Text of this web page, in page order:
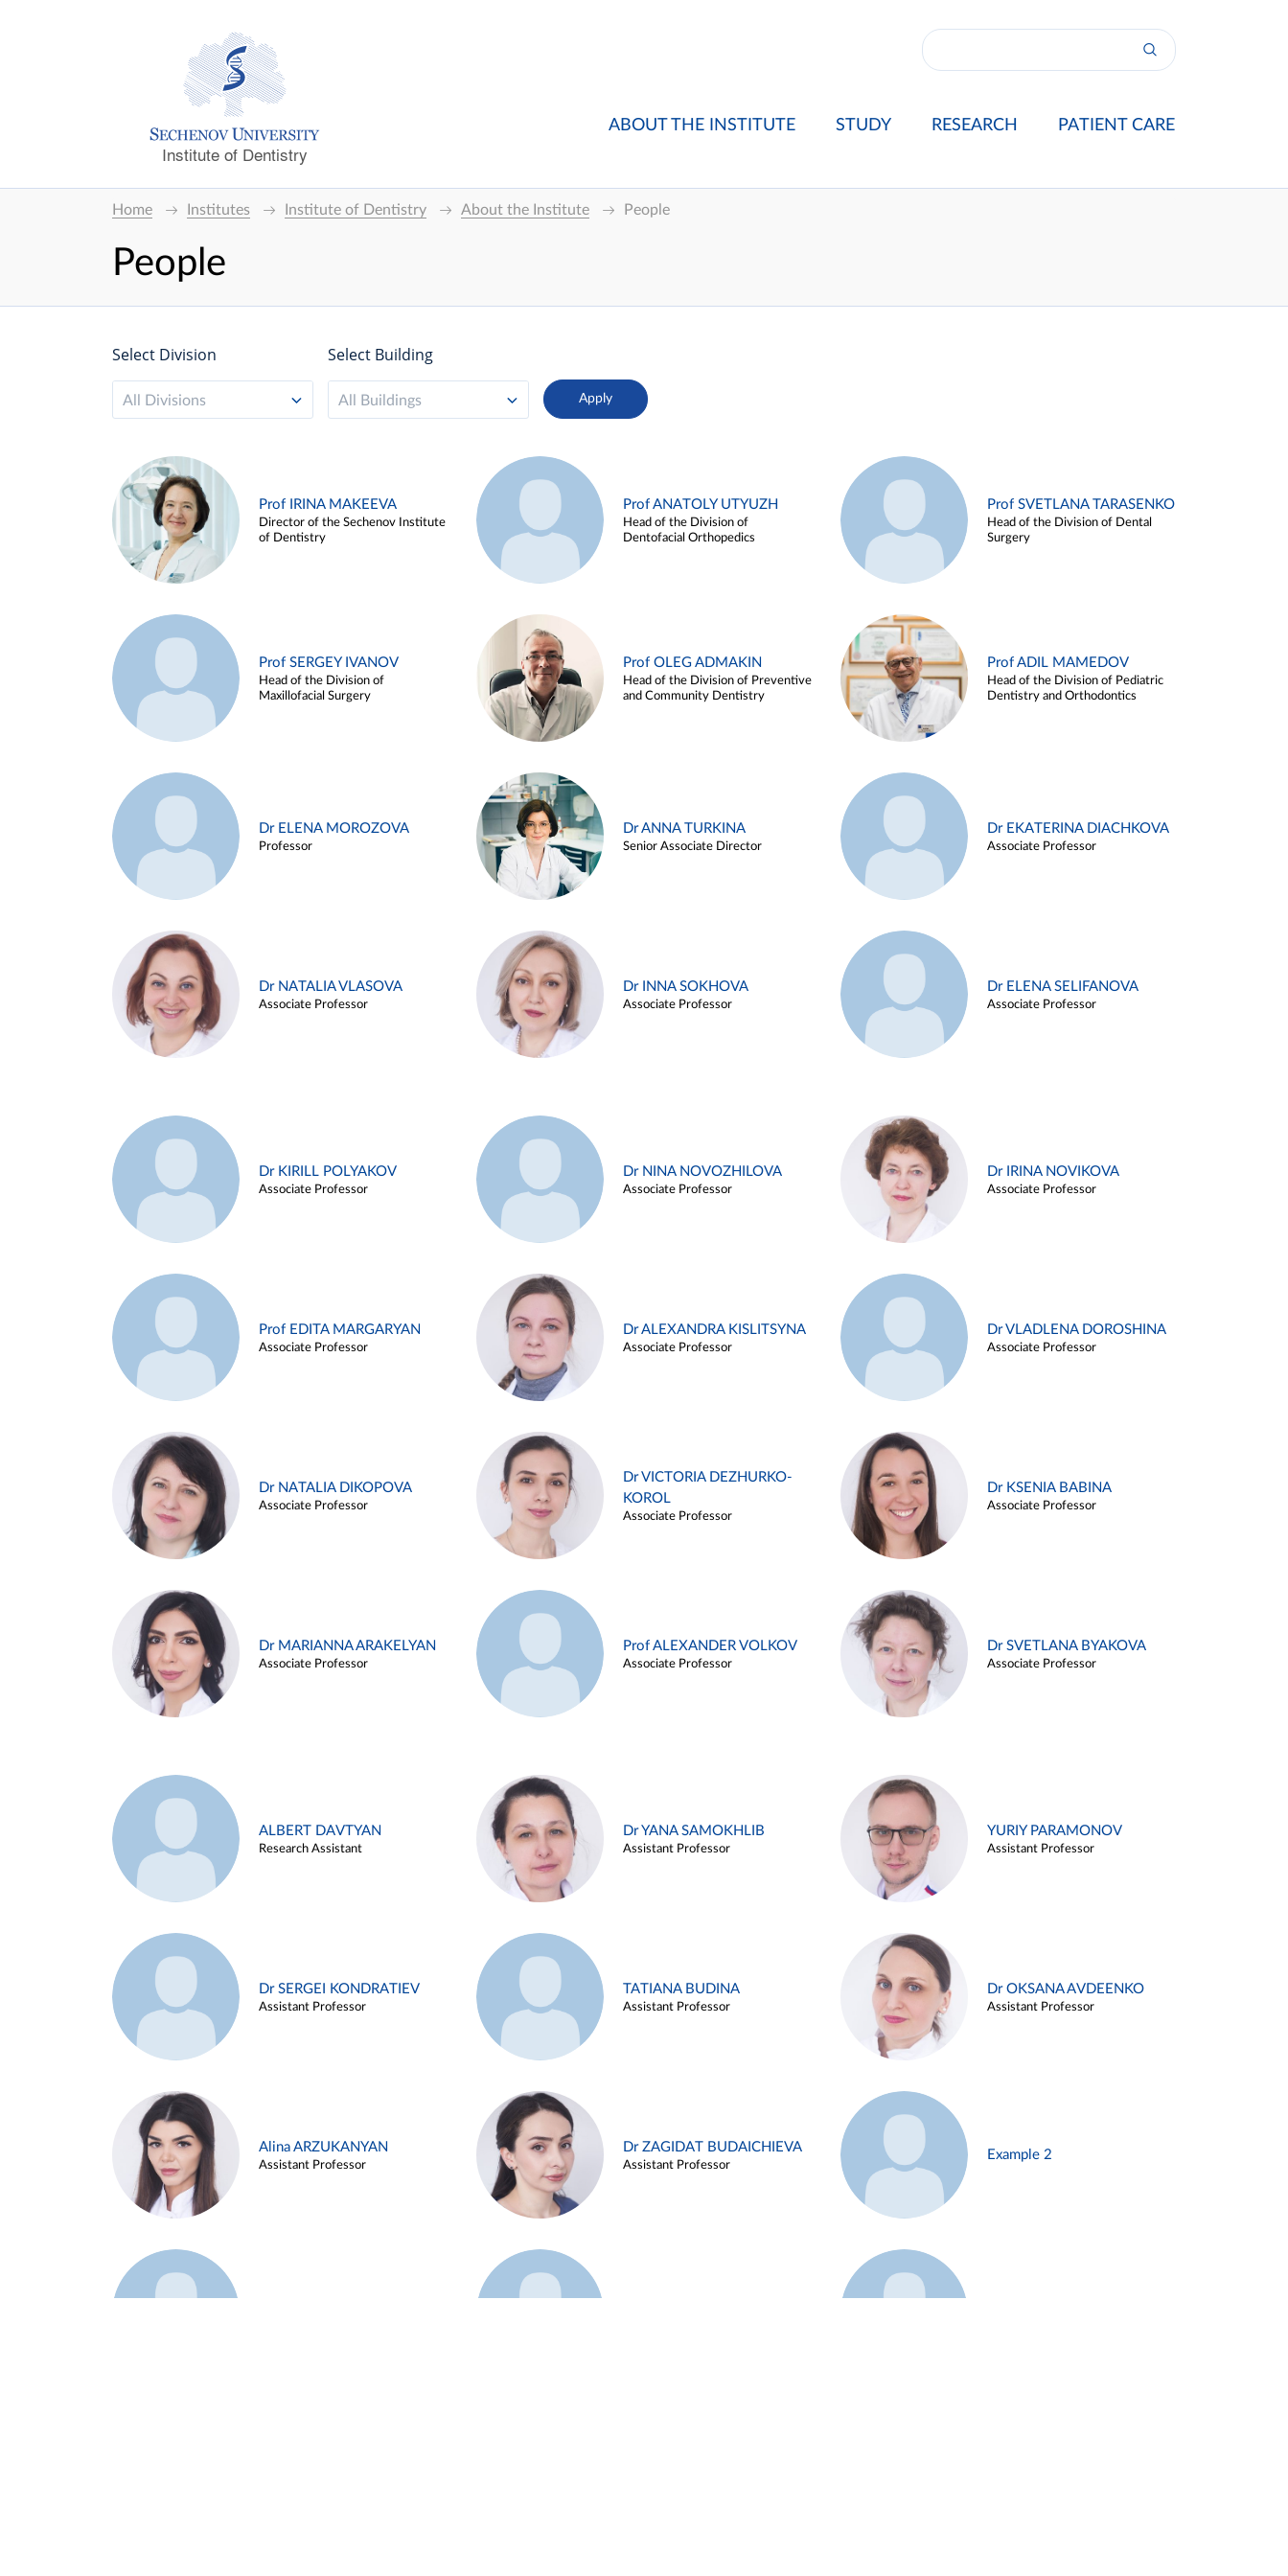
Institute of Dentistry
ABOUT THE INSTITUTE STUDY RESEARCH PATIENT CARE
Home Institutes Institute of Dentistry About the Institute People
People
Select Division
All Divisions
Select Building
All Buildings
Prof IRINA MAKEEVA
Director of the Sechenov Institute
of Dentistry
Prof ANATOLY UTYUZH
Head of the Division of
Dentofacial Orthopedics
Prof SVETLANA TARASENKO
Head of the Division of Dental
Surgery
Prof SERGEY IVANOV
Head of the Division of
Maxillofacial Surgery
Prof OLEG ADMAKIN
Head of the Division of Preventive
and Community Dentistry
Prof ADIL MAMEDOV
Head of the Division of Pediatric
Dentistry and Orthodontics
Dr ELENA MOROZOVA
Professor
Dr ANNA TURKINA
Senior Associate Director
Dr EKATERINA DIACHKOVA
Associate Professor
Dr NATALIA VLASOVA
Associate Professor
Dr INNA SOKHOVA
Associate Professor
Dr ELENA SELIFANOVA
Associate Professor
Dr KIRILL POLYAKOV
Associate Professor
Dr NINA NOVOZHILOVA
Associate Professor
Dr IRINA NOVIKOVA
Associate Professor
Prof EDITA MARGARYAN
Associate Professor
Dr ALEXANDRA KISLITSYNA
Associate Professor
Dr VLADLENA DOROSHINA
Associate Professor
Dr NATALIA DIKOPOVA
Associate Professor
Dr VICTORIA DEZHURKO-
KOROL
Associate Professor
Dr KSENIA BABINA
Associate Professor
Dr MARIANNA ARAKELYAN
Associate Professor
Prof ALEXANDER VOLKOV
Associate Professor
Dr SVETLANA BYAKOVA
Associate Professor
ALBERT DAVTYAN
Research Assistant
Dr YANA SAMOKHLIB
Assistant Professor
YURIY PARAMONOV
Assistant Professor
Dr SERGEI KONDRATIEV
Assistant Professor
TATIANA BUDINA
Assistant Professor
Dr OKSANA AVDEENKO
Assistant Professor
Alina ARZUKANYAN
Assistant Professor
Dr ZAGIDAT BUDAICHIEVA
Assistant Professor
Example 2